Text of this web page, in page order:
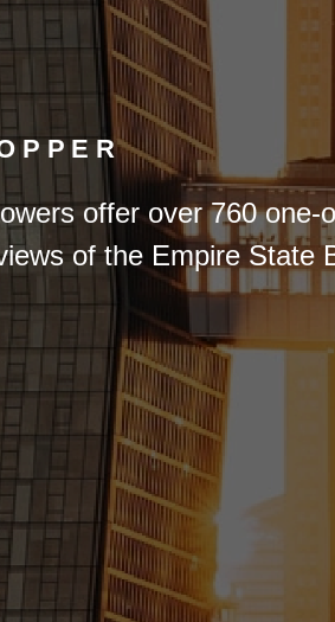
offer over 760 one-
of the Empire State